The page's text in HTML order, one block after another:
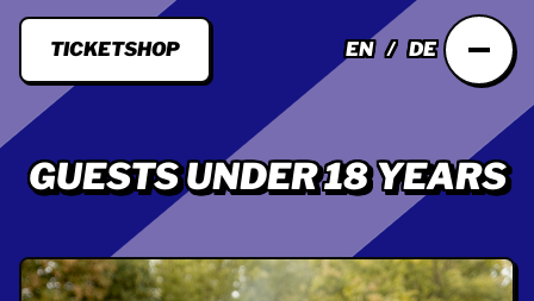
TICKETSHOP EN DE
GUESTS UNDER 18 YEARS